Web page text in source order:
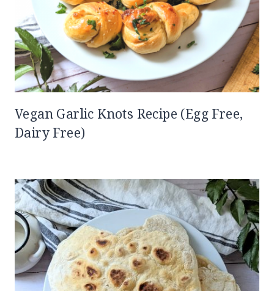
Vegan Garlic Knots Recipe (Egg Free,
Dairy Free)